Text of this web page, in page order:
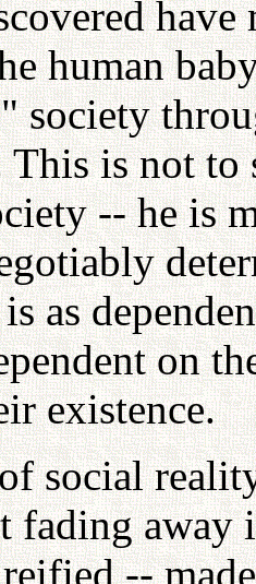
human
society
is not to
-- he is
as
on
existence.
social
fading away
--